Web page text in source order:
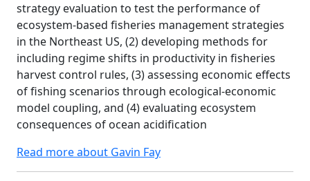
strategy evaluation to test the performance of
ecosystem-based fisheries management strategies
in the Northeast US, (2) developing methods for
including regime shifts in productivity in fisheries
harvest control rules, (3) assessing economic effects
of fishing scenarios through ecological-economic
model coupling, and (4) evaluating ecosystem
consequences of ocean acidification
Read more about Gavin Fay